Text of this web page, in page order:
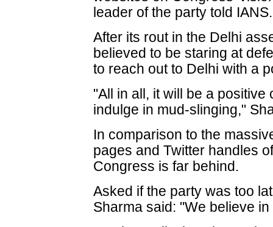
leader of the party told IANS.
After its rout in the Delhi
believed to be staring at
to reach out to Delhi with a
"All in all, it will be a
indulge in mud-slinging,"
In comparison to the
pages and Twitter handles
Congress is far behind.
Asked if the party was too
Sharma said: "We believe